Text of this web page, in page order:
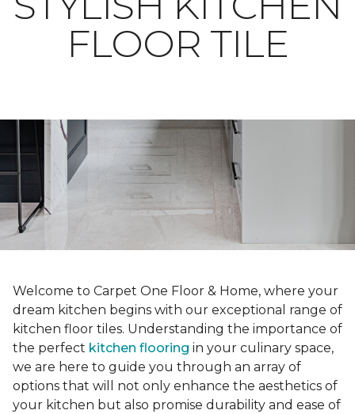
FLOOR TILE
Welcome to Carpet One Floor & Home, where your
dream kitchen begins with our exceptional range of
kitchen floor tiles. Understanding the importance of
the perfect kitchen flooring in your culinary space,
we are here to guide you through an array of
options that will not only enhance the aesthetics of
your kitchen but also promise durability and ease of